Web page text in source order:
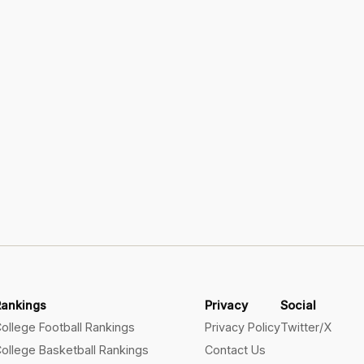
Football Rankings
Basketball Rankings
Privacy
Privacy Policy
Contact Us
Social
Twitter/X